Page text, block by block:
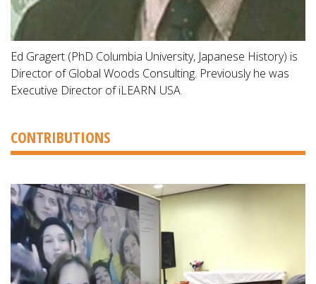
Ed Gragert (PhD Columbia University, Japanese History) is
Director of Global Woods Consulting. Previously he was
Executive Director of iLEARN USA.
CONTRIBUTIONS